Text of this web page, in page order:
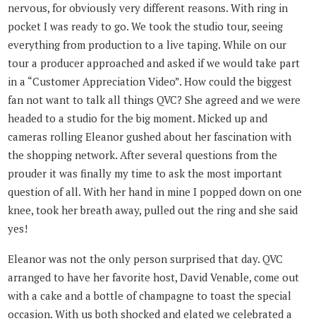
nervous, for obviously very different reasons. With ring in
pocket I was ready to go. We took the studio tour, seeing
everything from production to a live taping. While on our
tour a producer approached and asked if we would take part
in a “Customer Appreciation Video”. How could the biggest
fan not want to talk all things QVC? She agreed and we were
headed to a studio for the big moment. Micked up and
cameras rolling Eleanor gushed about her fascination with
the shopping network. After several questions from the
prouder it was finally my time to ask the most important
question of all. With her hand in mine I popped down on one
knee, took her breath away, pulled out the ring and she said
yes!
Eleanor was not the only person surprised that day. QVC
arranged to have her favorite host, David Venable, come out
with a cake and a bottle of champagne to toast the special
occasion. With us both shocked and elated we celebrated a